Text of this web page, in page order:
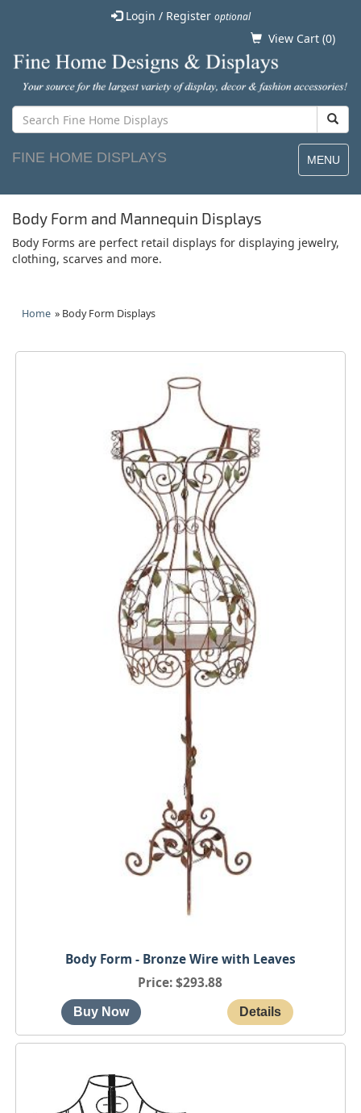
Login / Register optional
View Cart (0)
MENU
FINE HOME DISPLAYS
Body Form and Mannequin Displays
Body Forms are perfect retail displays for displaying jewelry,
clothing, scarves and more.
Home » Body Form Displays
Body Form - Bronze Wire with Leaves
Price $293.88